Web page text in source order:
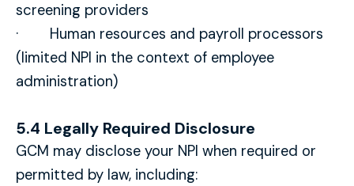
screening providers
· Human resources and payroll processors
(limited NPI in the context of employee
administration)
5.4 Legally Required Disclosure
GCM may disclose your NPI when required or
permitted by law, including: